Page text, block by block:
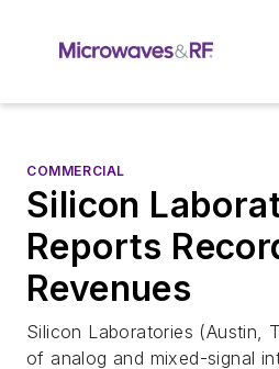
COMMERCIAL
Silicon
Reports
Revenues
Silicon Laboratories (Austin,
of analog and mixed-signal